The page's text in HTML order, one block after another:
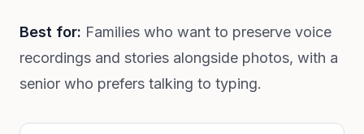
Best for: Families who want to preserve voice
recordings and stories alongside photos, with a
senior who prefers talking to typing.